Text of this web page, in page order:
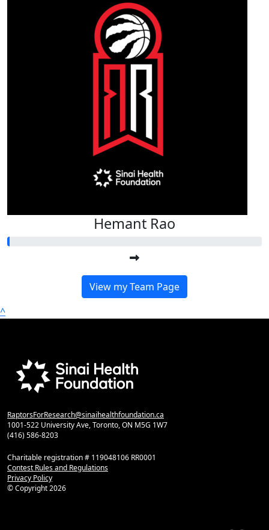
Hemant Rao
View my Team Page
^
RaptorsForResearch@sinaihealthfoundation.ca
1001-522 University Ave, Toronto, ON M5G 1W7
(416) 586-8203
Charitable registration # 119048106 RR0001
Contest Rules and Regulations
Privacy Policy
© Copyright2026